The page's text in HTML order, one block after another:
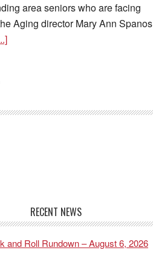
area seniors who are facing
Aging director Mary Ann Spanos
RECENT NEWS
and Roll Rundown – August 6, 2026